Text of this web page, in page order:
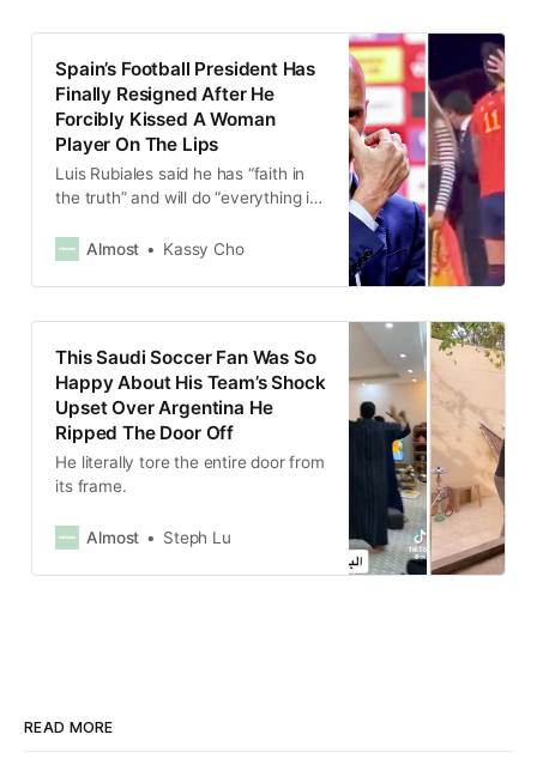
Spain’s Football President Has
Finally Resigned After He
Forcibly Kissed A Woman
Player On The Lips
Luis Rubiales said he has “faith in
the truth” and will do “everything in
Almost
Kassy Cho
This Saudi Soccer Fan Was So
Happy About His Team’s Shock
Upset Over Argentina He
Ripped The Door Off
He literally tore the entire door from
its frame.
Almost Steph Lu
READ MORE